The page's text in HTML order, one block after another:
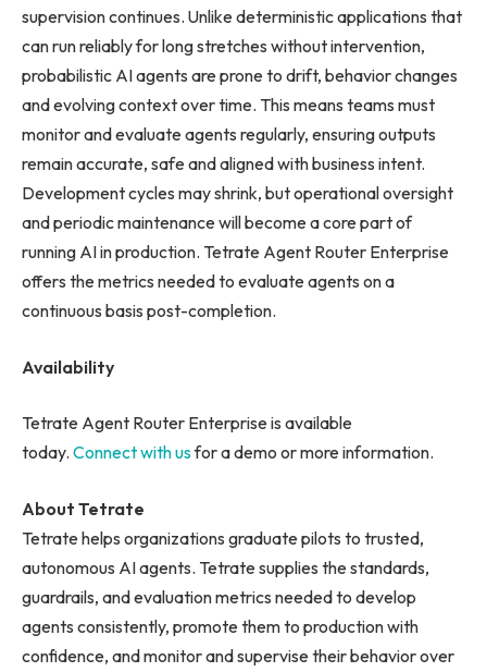
supervision continues. Unlike deterministic applications that
can run reliably for long stretches without intervention,
probabilistic AI agents are prone to drift, behavior changes
and evolving context over time. This means teams must
monitor and evaluate agents regularly, ensuring outputs
remain accurate, safe and aligned with business intent.
Development cycles may shrink, but operational oversight
and periodic maintenance will become a core part of
running AI in production. Tetrate Agent Router Enterprise
offers the metrics needed to evaluate agents on a
continuous basis post-completion.
Availability
Tetrate Agent Router Enterprise is available
today. Connect with usfor a demo or more information.
About Tetrate
Tetrate helps organizations graduate pilots to trusted,
autonomous AI agents. Tetrate supplies the standards,
guardrails, and evaluation metrics needed to develop
agents consistently, promote them to production with
confidence, and monitor and supervise their behavior over